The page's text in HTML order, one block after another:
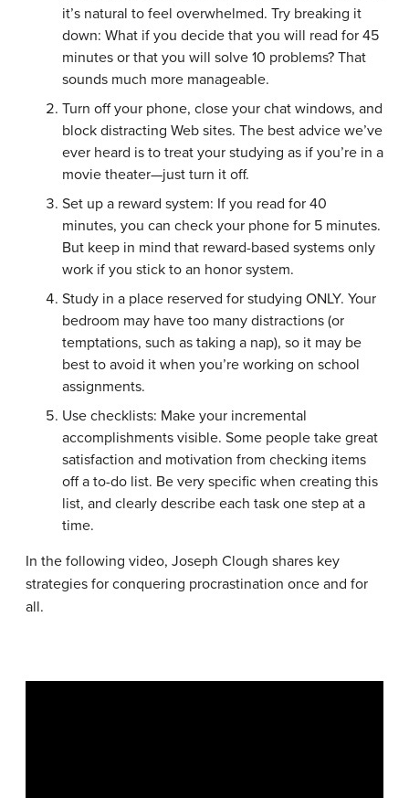
it’s natural to feel overwhelmed. Try breaking it
down: What if you decide that you will read for 45
minutes or that you will solve 10 problems? That
sounds much more manageable.
Turn off your phone, close your chat windows, and
block distracting Web sites. The best advice we’ve
ever heard is to treat your studying as if you’re in a
movie theater—just turn it off.
Set up a reward system: If you read for 40
minutes, you can check your phone for 5 minutes.
But keep in mind that reward-based systems only
work if you stick to an honor system.
Study in a place reserved for studying ONLY. Your
bedroom may have too many distractions (or
temptations, such as taking a nap), so it may be
best to avoid it when you’re working on school
assignments.
Use checklists: Make your incremental
accomplishments visible. Some people take great
satisfaction and motivation from checking items
off a to-do list. Be very specific when creating this
list, and clearly describe each task one step at a
time.
In the following video, Joseph Clough shares key
strategies for conquering procrastination once and for
all.